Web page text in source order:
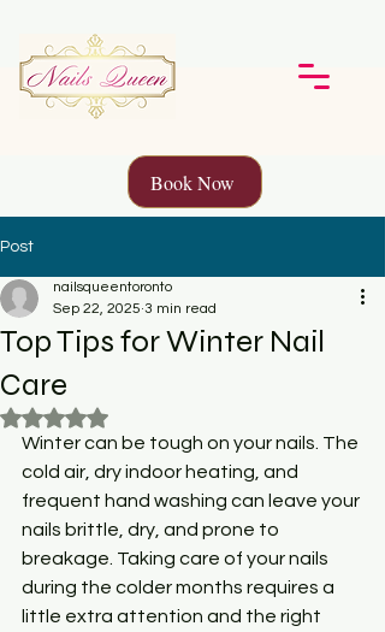
Book Now
Post
Top Tips for Winter Nail
Care
nailsqueentoronto
Sep 22, 2025 3 min read
Rated NaN out of 5 stars.
Winter can be tough on your nails. The
cold air, dry indoor heating, and
frequent hand washing can leave your
nails brittle, dry, and prone to
breakage. Taking care of your nails
during the colder months requires a
little extra attention and the right